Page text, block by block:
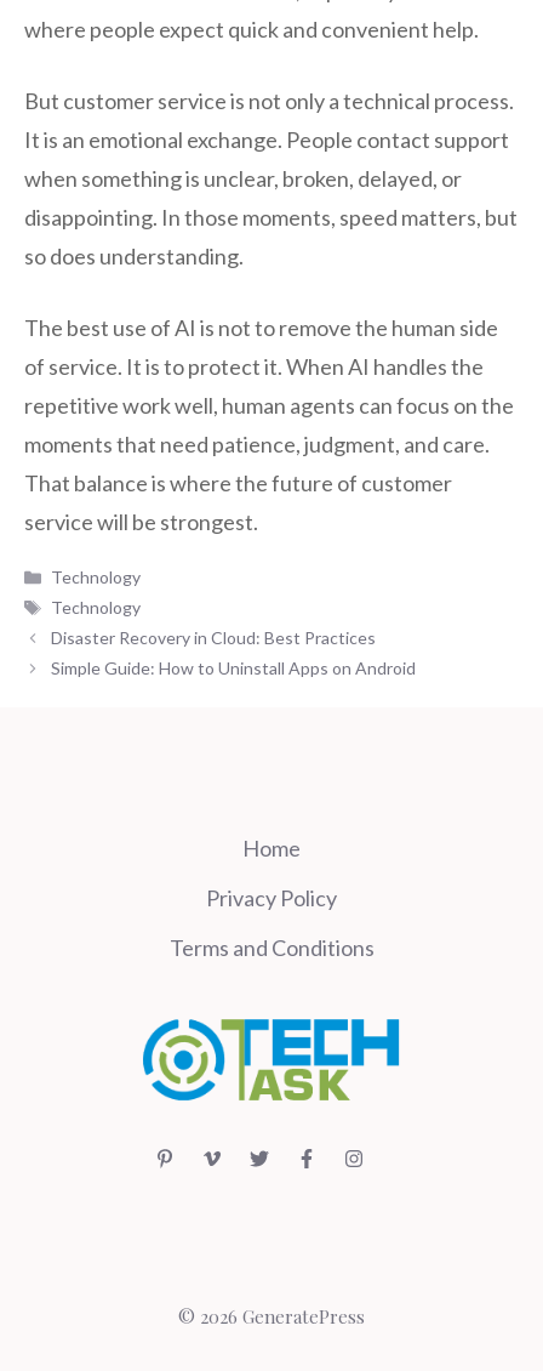
where people expect quick and convenient help.
But customer service is not only a technical process.
It is an emotional exchange. People contact support
when something is unclear, broken, delayed, or
disappointing. In those moments, speed matters, but
so does understanding.
The best use of AI is not to remove the human side
of service. It is to protect it. When AI handles the
repetitive work well, human agents can focus on the
moments that need patience, judgment, and care.
That balance is where the future of customer
service will be strongest.
Categories
Technology
Tags
Technology
Disaster Recovery in Cloud: Best Practices
Simple Guide: How to Uninstall Apps on Android
Home
Privacy Policy
Terms and Conditions
© 2026 GeneratePress